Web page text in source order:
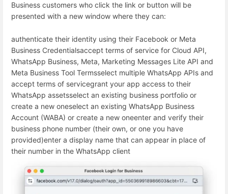
Business customers who click the link or button will be
presented with a new window where they can:
authenticate their identity using their Facebook or Meta
Business Credentialsaccept terms of service for Cloud API,
WhatsApp Business, Meta, Marketing Messages Lite API and
Meta Business Tool Termsselect multiple WhatsApp APIs and
accept terms of servicegrant your app access to their
WhatsApp assetsselect an existing business portfolio or
create a new oneselect an existing WhatsApp Business
Account (WABA) or create a new oneenter and verify their
business phone number (their own, or one you have
provided)enter a display name that can appear in place of
their number in the WhatsApp client